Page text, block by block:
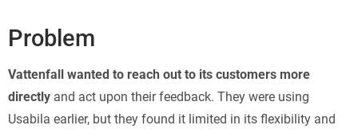
Problem
Vattenfall wanted to reach out to its customers more
directly and act upon their feedback. They were using
Usabila earlier, but they found it limited in its flexibility and